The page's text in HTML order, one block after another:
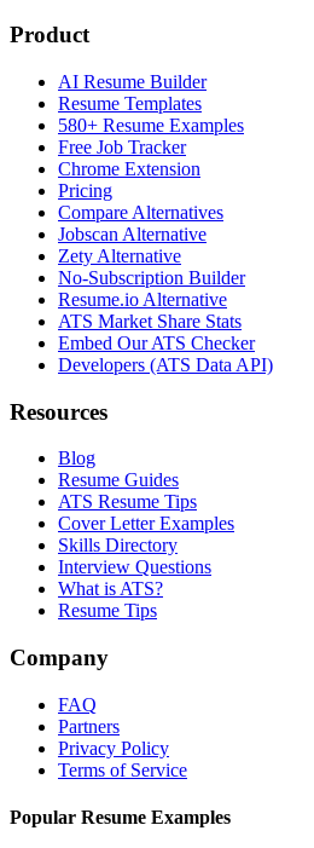
Product
AI Resume Builder
Resume Templates
580+ Resume Examples
Free Job Tracker
Chrome Extension
Pricing
Compare Alternatives
Jobscan Alternative
Zety Alternative
No-Subscription Builder
Resume.io Alternative
ATS Market Share Stats
Embed Our ATS Checker
Developers (ATS Data API)
Resources
Blog
Resume Guides
ATS Resume Tips
Cover Letter Examples
Skills Directory
Interview Questions
What is ATS?
Resume Tips
Company
FAQ
Partners
Privacy Policy
Terms of Service
Popular Resume Examples